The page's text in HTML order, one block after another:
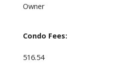
Owner
Condo Fees:
516.54